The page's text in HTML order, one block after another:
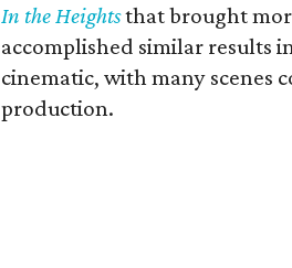
In the Heightsthat brought
accomplished similar results in
cinematic, with many scenes
production.